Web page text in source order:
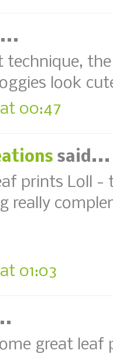
technique,
look
at 00:47
said...
prints Loll -
really
01:03
great leaf